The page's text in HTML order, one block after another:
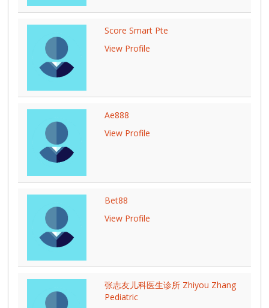
Score Smart Pte
View Profile
Ae888
View Profile
Bet88
View Profile
张志友儿科医生诊所 Zhiyou Zhang
Pediatric